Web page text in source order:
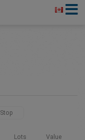
Stop
Lots Value